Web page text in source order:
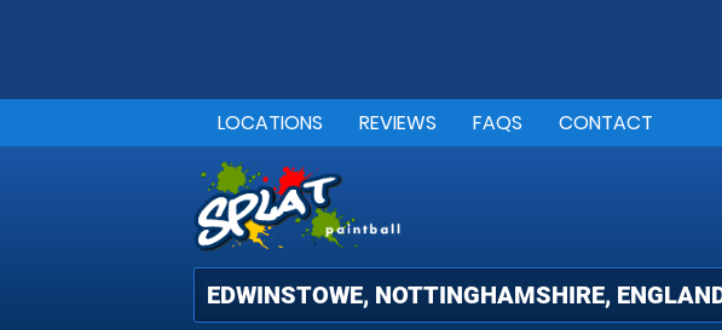
LOCATIONS REVIEWS FAQS CONTACT